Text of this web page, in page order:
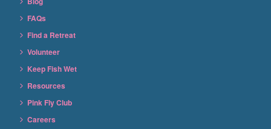
FAQs
Find a Retreat
Volunteer
Keep Fish Wet
Resources
Pink Fly Club
Careers